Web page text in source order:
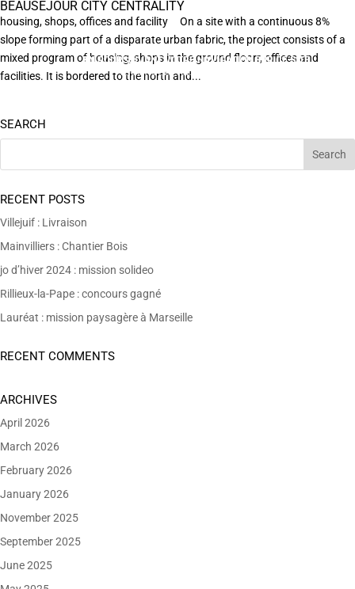
BEAUSÉJOUR CITY CENTRALITY
housing, shops, offices and facility On a site with a continuous 8%
slope forming part of a disparate urban fabric, the project consists of a
mixed program of housing, shops in the ground floorr, offices and
facilities. It is bordered to the north and...
SEARCH
RECENT POSTS
Villejuif : Livraison
Mainvilliers : Chantier Bois
jo d’hiver 2024 : mission solideo
Rillieux-la-Pape : concours gagné
Lauréat : mission paysagère à Marseille
RECENT COMMENTS
ARCHIVES
April 2026
March 2026
February 2026
January 2026
November 2025
September 2025
June 2025
EN POURSUIVANT VOTRE NAVIGATION SUR CE SITE
VOUS ACCEPTEZ L’UTILISATION DE COOKIES